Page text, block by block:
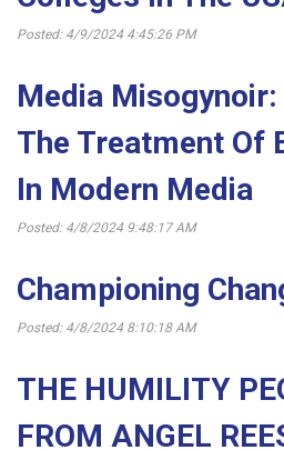
Posted: 4/9/2024 4:45:26 PM
Media
The Treatment Of
In Modern Media
Posted: 4/8/2024 9:48:17 AM
Championing
Posted: 4/8/2024 8:10:18 AM
THE HUMILITY
FROM ANGEL